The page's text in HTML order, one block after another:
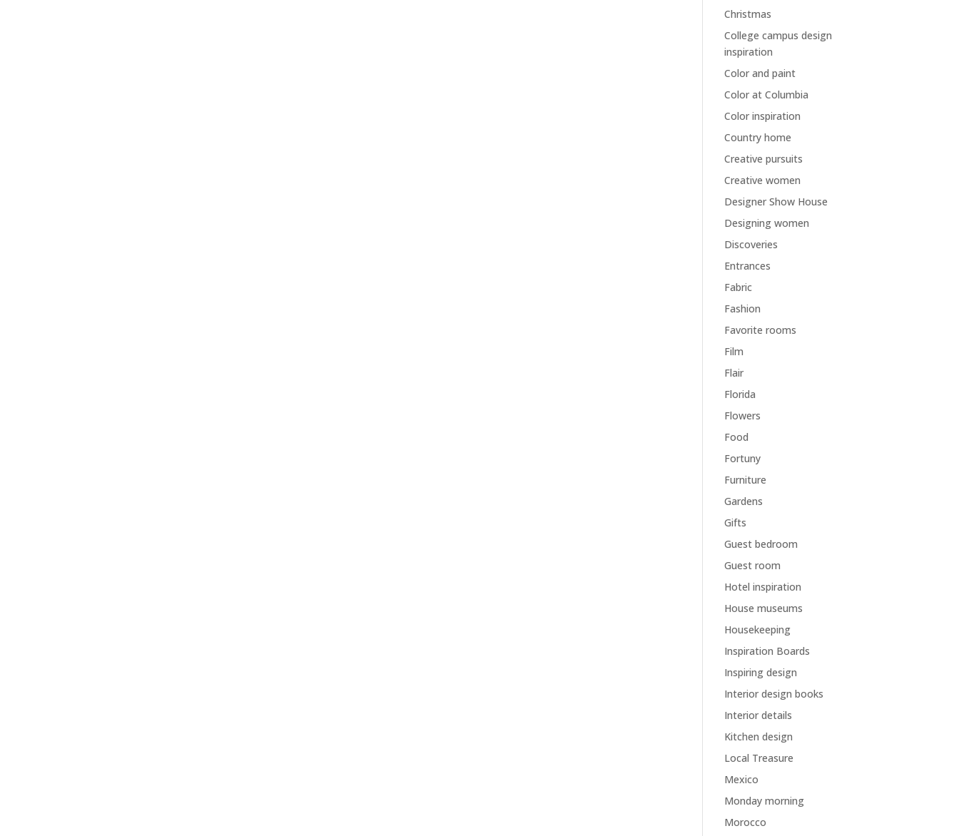
Christmas
College campus design
inspiration
Color and paint
Color at Columbia
Color inspiration
Country home
Creative pursuits
Creative women
Designer Show House
Designing women
Discoveries
Entrances
Fabric
Fashion
Favorite rooms
Film
Flair
Florida
Flowers
Food
Fortuny
Furniture
Gardens
Gifts
Guest bedroom
Guest room
Hotel inspiration
House museums
Housekeeping
Inspiration Boards
Inspiring design
Interior design books
Interior details
Kitchen design
Local Treasure
Mexico
Monday morning
Morocco